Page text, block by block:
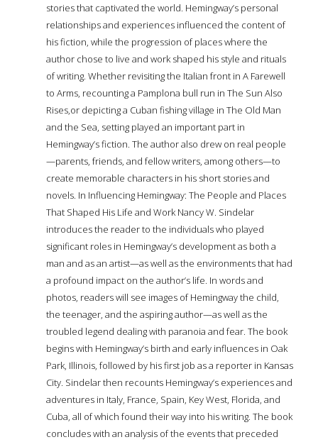
stories that captivated the world. Hemingway’s personal
relationships and experiences influenced the content of
his fiction, while the progression of places where the
author chose to live and work shaped his style and rituals
of writing. Whether revisiting the Italian front in A Farewell
to Arms, recounting a Pamplona bull run in The Sun Also
Rises,or depicting a Cuban fishing village in The Old Man
and the Sea, setting played an important part in
Hemingway’s fiction. The author also drew on real people
—parents, friends, and fellow writers, among others—to
create memorable characters in his short stories and
novels. In Influencing Hemingway: The People and Places
That Shaped His Life and Work Nancy W. Sindelar
introduces the reader to the individuals who played
significant roles in Hemingway’s development as both a
man and as an artist—as well as the environments that had
a profound impact on the author’s life. In words and
photos, readers will see images of Hemingway the child,
the teenager, and the aspiring author—as well as the
troubled legend dealing with paranoia and fear. The book
begins with Hemingway’s birth and early influences in Oak
Park, Illinois, followed by his first job as a reporter in Kansas
City. Sindelar then recounts Hemingway’s experiences and
adventures in Italy, France, Spain, Key West, Florida, and
Cuba, all of which found their way into his writing. The book
concludes with an analysis of the events that preceded